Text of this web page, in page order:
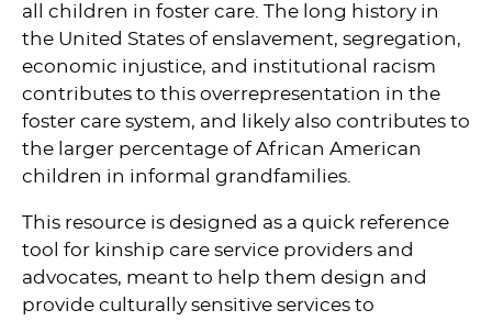
all children in foster care. The long history in
the United States of enslavement, segregation,
economic injustice, and institutional racism
contributes to this overrepresentation in the
foster care system, and likely also contributes to
the larger percentage of African American
children in informal grandfamilies.
This resource is designed as a quick reference
tool for kinship care service providers and
advocates, meant to help them design and
provide culturally sensitive services to